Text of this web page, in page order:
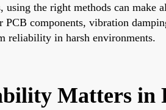
using the right methods can
components, vibration
reliability in harsh environments.
Matters in